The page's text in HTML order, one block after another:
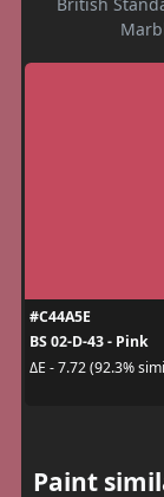
#C44A5E
BS 02-D-43 - Pink
ΔE - 7.72 (92.3%
Paint